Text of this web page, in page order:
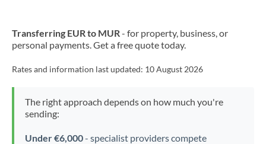
Transferring EUR to MUR- for property, business, or
personal payments. Get a free quote today.
Rates and information last updated: 10 August 2026
The right approach depends on how much you're
sending:
Under €6,000- specialist providers compete